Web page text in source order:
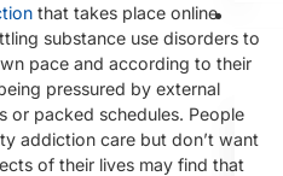
that takes place online
substance use disorders to
pace and according to their
pressured by external
or packed schedules. People
addiction care but don’t want
of their lives may find that